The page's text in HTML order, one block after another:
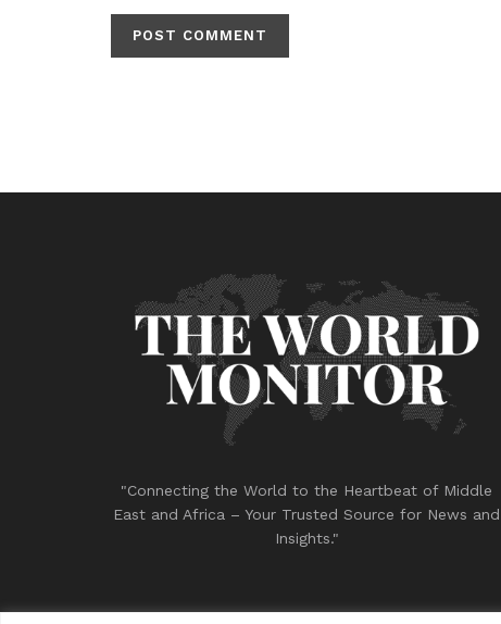
"Connecting the World to the Heartbeat of Middle
East and Africa – Your Trusted Source for News and
Insights."